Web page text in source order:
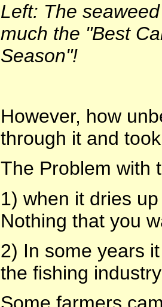
Left: The
much the "Best
Season"!
However, how
through it and
The Problem with
1) when it dries
Nothing that you
2) In some years
the fishing